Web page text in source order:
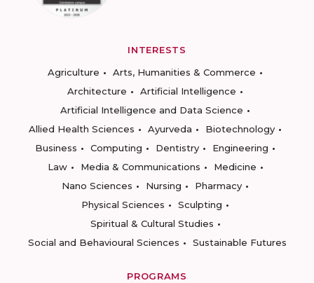
INTERESTS
Agriculture
Arts, Humanities & Commerce
Architecture
Artificial Intelligence
Artificial Intelligence and Data Science
Allied Health Sciences
Ayurveda
Biotechnology
Business
Computing Dentistry
Engineering
Law
Media & Communications
Medicine
Nano Sciences
Nursing
Pharmacy
Physical Sciences
Sculpting
Spiritual & Cultural Studies
Social and Behavioural Sciences
Sustainable Futures
PROGRAMS